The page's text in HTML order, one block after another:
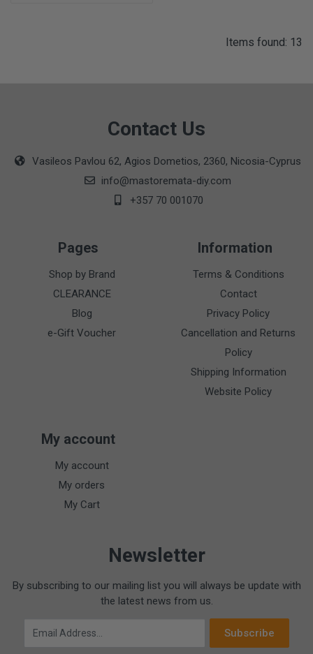
Items found: 13
Contact Us
Vasileos Pavlou 62, Agios Dometios, 2360, Nicosia-Cyprus
info@mastoremata-diy.com
+357 70 001070
Pages
Shop by Brand
CLEARANCE
Blog
e-Gift Voucher
Information
Terms & Conditions
Contact
Privacy Policy
Cancellation and Returns
Policy
Shipping Information
Website Policy
My account
My account
My orders
My Cart
Newsletter
By subscribing to our mailing list you will always be update with
the latest news from us.
Email Address
Subscribe